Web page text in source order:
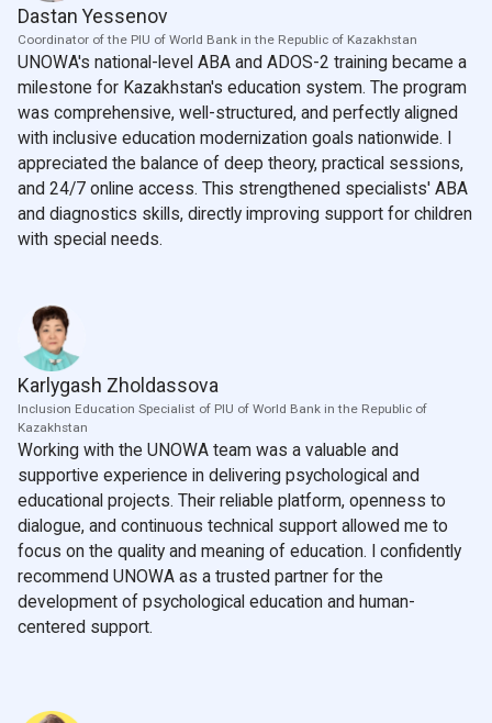
Dastan Yessenov
Coordinator of the PIU of World Bank in the Republic of Kazakhstan
UNOWA's national-level ABA and ADOS-2 training became a
milestone for Kazakhstan's education system. The program
was comprehensive, well-structured, and perfectly aligned
with inclusive education modernization goals nationwide. I
appreciated the balance of deep theory, practical sessions,
and 24/7 online access. This strengthened specialists' ABA
and diagnostics skills, directly improving support for children
with special needs.
Karlygash Zholdassova
Inclusion Education Specialist of PIU of World Bank in the Republic of
Kazakhstan
Working with the UNOWA team was a valuable and
supportive experience in delivering psychological and
educational projects. Their reliable platform, openness to
dialogue, and continuous technical support allowed me to
focus on the quality and meaning of education. I confidently
recommend UNOWA as a trusted partner for the
development of psychological education and human-
centered support.